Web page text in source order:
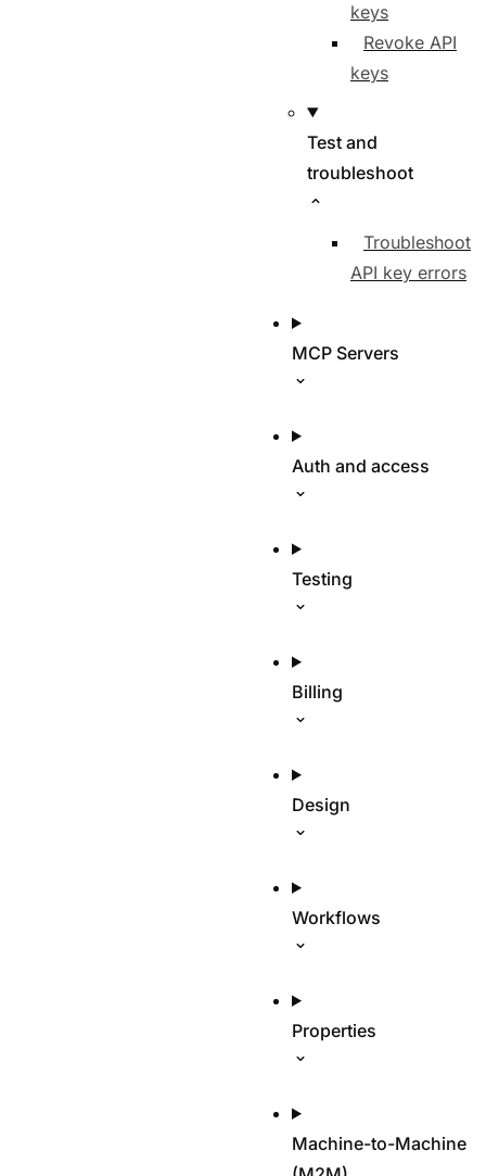
keys
Revoke API
keys
Test and
troubleshoot
Troubleshoot
API key errors
MCP Servers
Auth and access
Testing
Billing
Design
Workflows
Properties
Machine-to-Machine